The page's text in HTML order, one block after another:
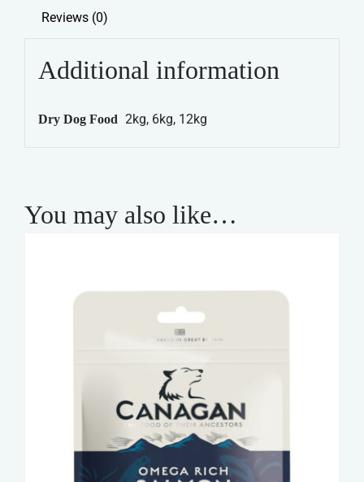
Original
Brown
quantity
Reviews (0)
Additional information
Dry Dog Food 2kg, 6kg, 12kg
You may also like…